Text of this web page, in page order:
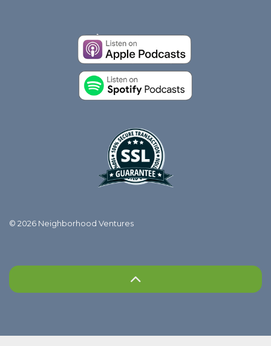
© 2026 Neighborhood Ventures